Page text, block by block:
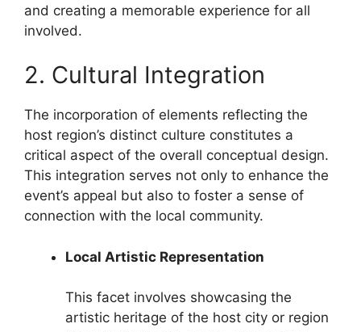
and creating a memorable experience for all
involved.
2. Cultural Integration
The incorporation of elements reflecting the
host region’s distinct culture constitutes a
critical aspect of the overall conceptual design.
This integration serves not only to enhance the
event’s appeal but also to foster a sense of
connection with the local community.
Local Artistic Representation
This facet involves showcasing the
artistic heritage of the host city or region